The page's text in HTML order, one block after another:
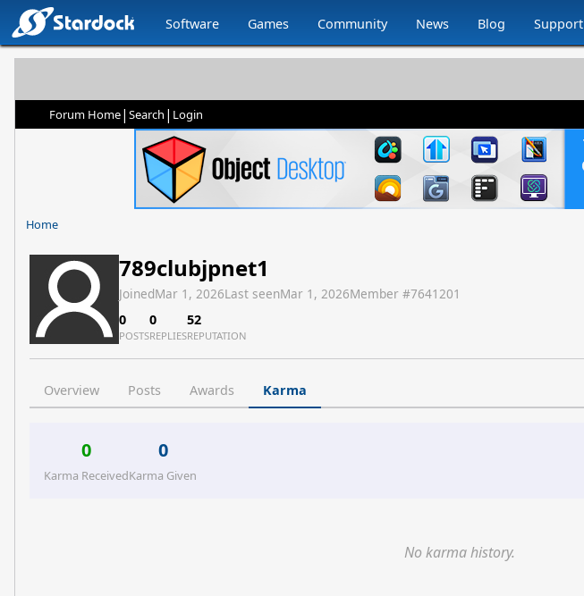
Software Games Community News Blog Support
Forum Home| Search | Login
Home
789clubjpnet1
JoinedMar 1, 2026Last seenMar 1, 2026Member #7641201
0
POSTS
0
REPLIES
52
REPUTATION
Overview Posts Awards Karma
0
Karma Received
0
Karma Given
No karma history.